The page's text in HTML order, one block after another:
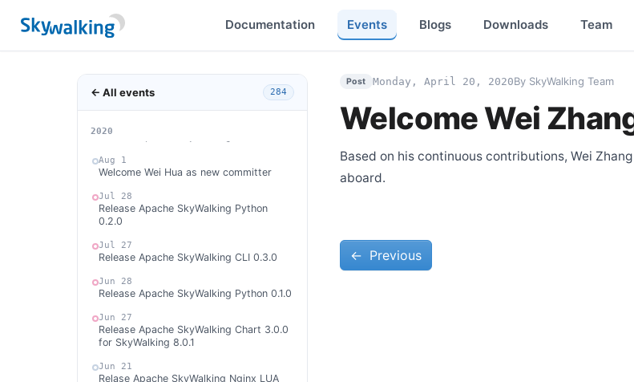
Documentation Events Blogs Downloads Team
← All events 284
2026
2025
2024
2023
2022
2021
2020
Aug 28
Release Apache SkyWalking Python
0.3.0
Aug 12
Release Apache SkyWalking Chart 3.1.0
for SkyWalking 8.1.0
Release Apache SkyWalking APM 8.1.0
Aug 1
Welcome Wei Hua as new committer
Jul 28
Release Apache SkyWalking Python
0.2.0
Jul 27
Release Apache SkyWalking CLI 0.3.0
Jun 28
Release Apache SkyWalking Python 0.1.0
Jun 27
Release Apache SkyWalking Chart 3.0.0
for SkyWalking 8.0.1
Jun 21
Relase Apache SkyWalking Nginx LUA
Post Monday, April 20, 2020By SkyWalking Team
Welcome Wei
Based on his continuous contributions, Wei Zhang
aboard.
← Previous